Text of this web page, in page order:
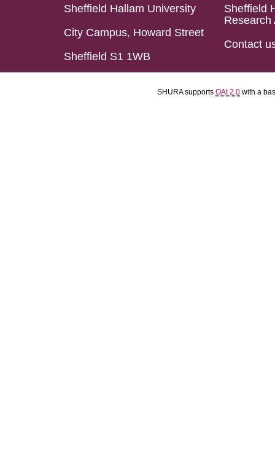
Sheffield Hallam University
City Campus, Howard Street
Sheffield S1 1WB
Sheffield
Research
Contact
SHURA supports OAI 2.0 with a